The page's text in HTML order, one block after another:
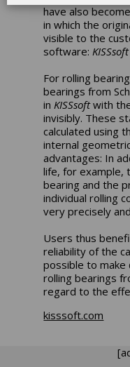
have also
in which the
visible to the
software: KISSsoft
For rolling
bearings from
in KISSsoftwith
invisibly. These
calculated using
internal
advantages: In
life, for example,
bearing and the
individual rolling
very precisely
Users thus
reliability of the
possible to make
rolling bearings
regard to the
kisssoft.com